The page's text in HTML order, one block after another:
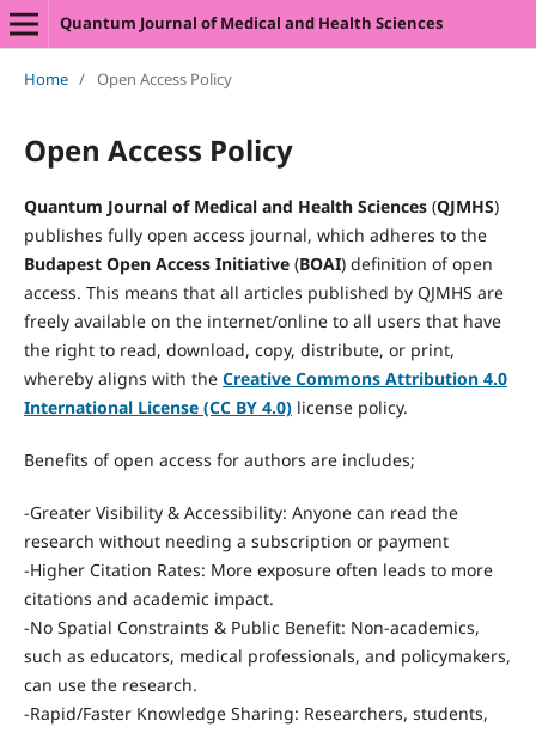
Quantum Journal of Medical and Health Sciences
Home / Open Access Policy
Open Access Policy
Quantum Journal of Medical and Health Sciences(QJMHS)
publishes fully open access journal, which adheres to the
Budapest Open Access Initiative(BOAI) definition of open
access. This means that all articles published by QJMHS are
freely available on the internet/online to all users that have
the right to read, download, copy, distribute, or print,
whereby aligns with the Creative Commons Attribution 4.0
International License (CC BY 4.0)license policy.
Benefits of open access for authors are includes;
-Greater Visibility & Accessibility: Anyone can read the
research without needing a subscription or payment
-Higher Citation Rates: More exposure often leads to more
citations and academic impact.
-No Spatial Constraints & Public Benefit: Non-academics,
such as educators, medical professionals, and policymakers,
can use the research.
-Rapid/Faster Knowledge Sharing: Researchers, students,